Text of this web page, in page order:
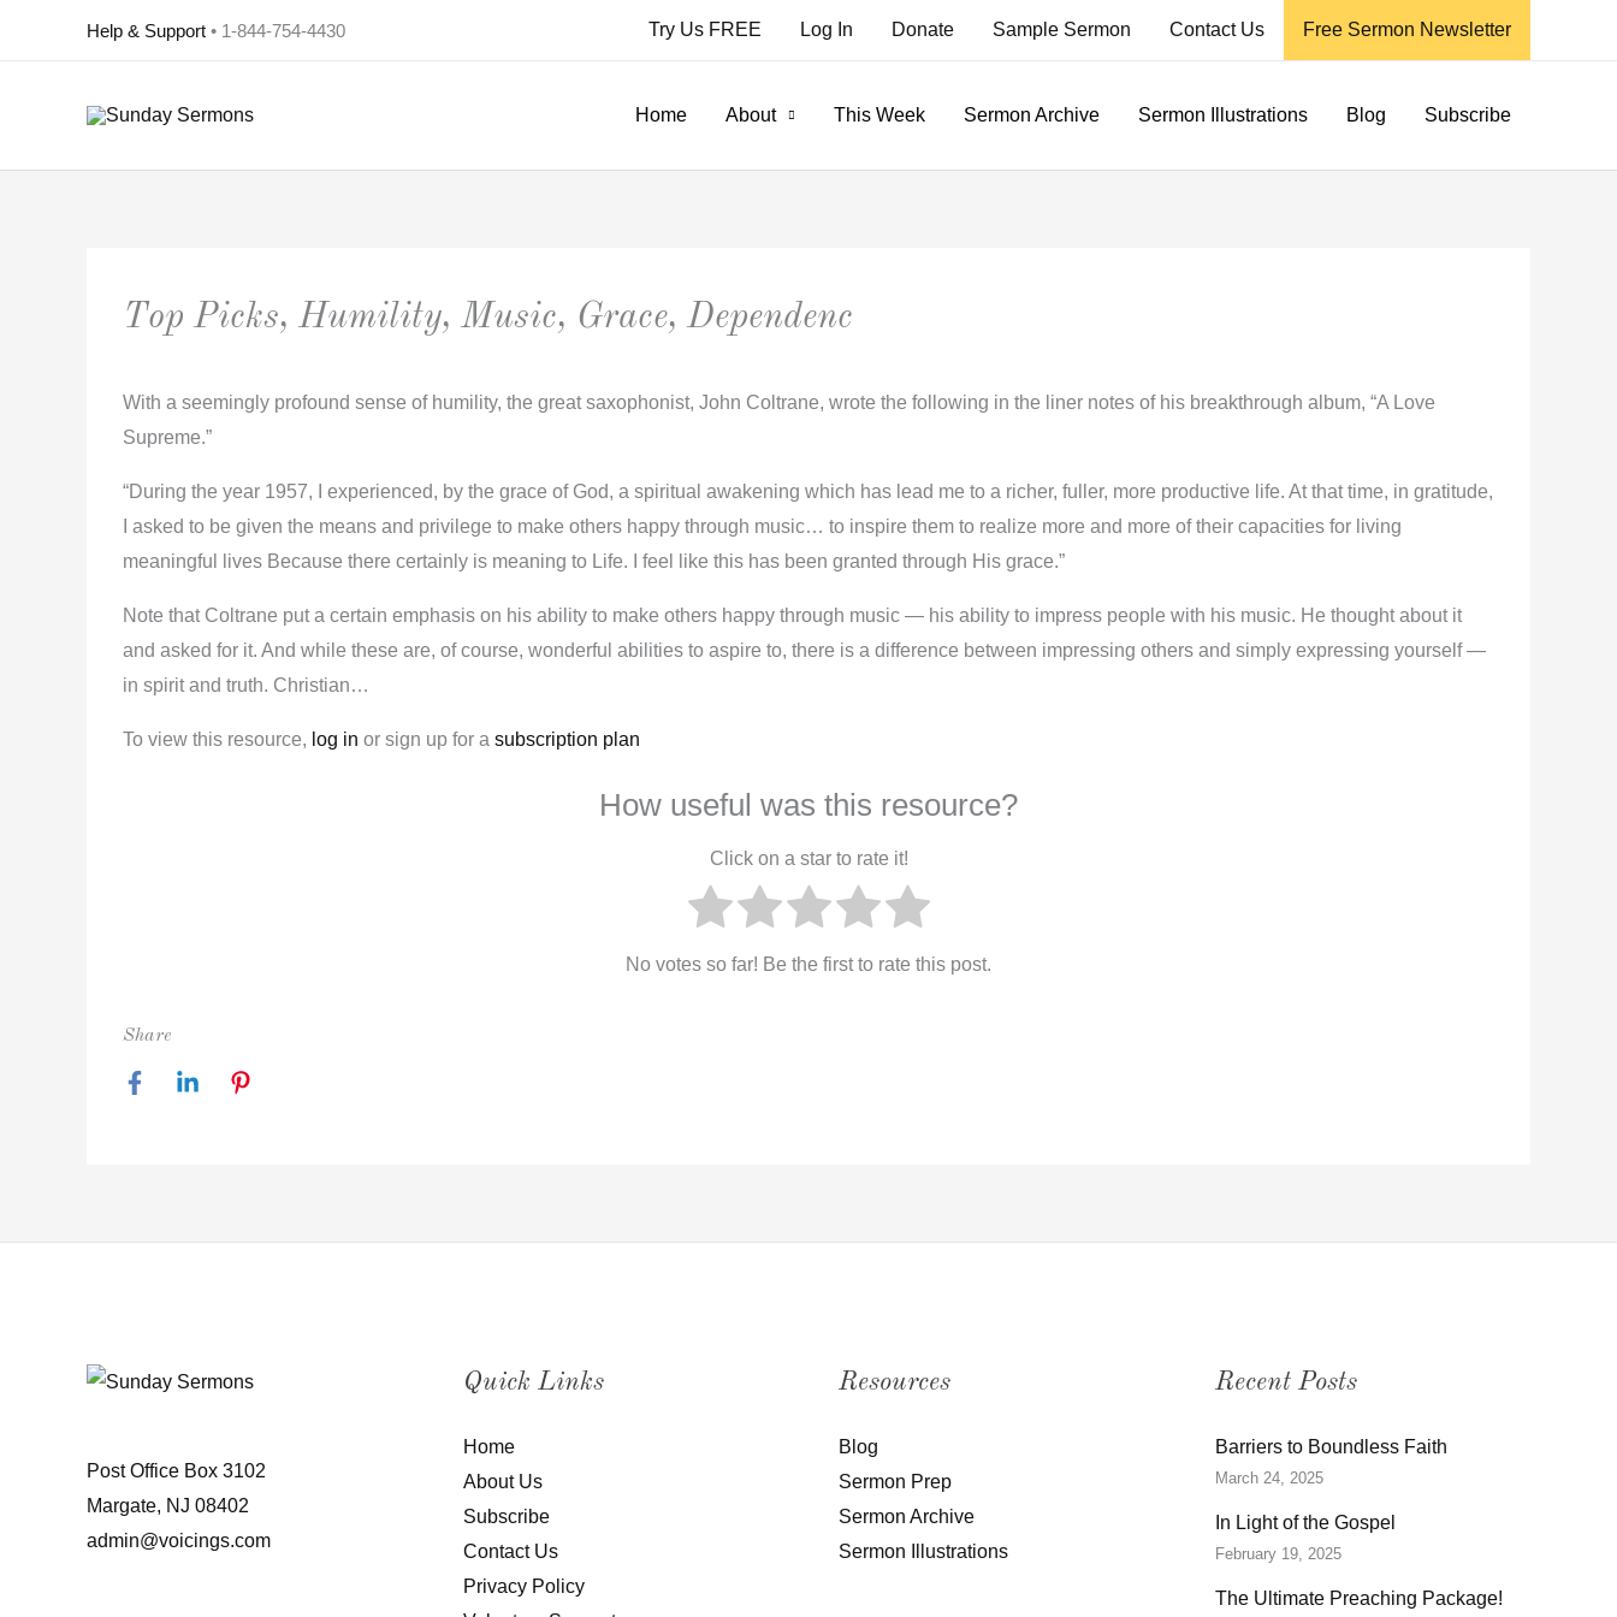
Help & Support • 1-844-754-4430 Try Us FREE Log In Donate Sample Sermon Contact Us Free Sermon Newsletter
Home About This Week Sermon Archive Sermon Illustrations Blog Subscribe
Top Picks, Humility, Music, Grace, Dependenc
With a seemingly profound sense of humility, the great saxophonist, John Coltrane, wrote the following in the liner notes of his breakthrough album, “A Love
Supreme.”
“During the year 1957, I experienced, by the grace of God, a spiritual awakening which has lead me to a richer, fuller, more productive life. At that time, in gratitude,
I asked to be given the means and privilege to make others happy through music… to inspire them to realize more and more of their capacities for living
meaningful lives Because there certainly is meaning to Life. I feel like this has been granted through His grace.”
Note that Coltrane put a certain emphasis on his ability to make others happy through music — his ability to impress people with his music. He thought about it
and asked for it. And while these are, of course, wonderful abilities to aspire to, there is a difference between impressing others and simply expressing yourself —
in spirit and truth. Christian…
To view this resource, log in or sign up for a subscription plan
How useful was this resource?
Click on a star to rate it!
No votes so far! Be the first to rate this post.
Share
Post Office Box 3102
Margate, NJ 08402
admin@voicings.com
Quick Links
Home
About Us
Subscribe
Contact Us
Privacy Policy
Resources
Blog
Sermon Prep
Sermon Archive
Sermon Illustrations
Recent Posts
Barriers to Boundless Faith
March 24, 2025
In Light of the Gospel
February 19, 2025
The Ultimate Preaching Package!